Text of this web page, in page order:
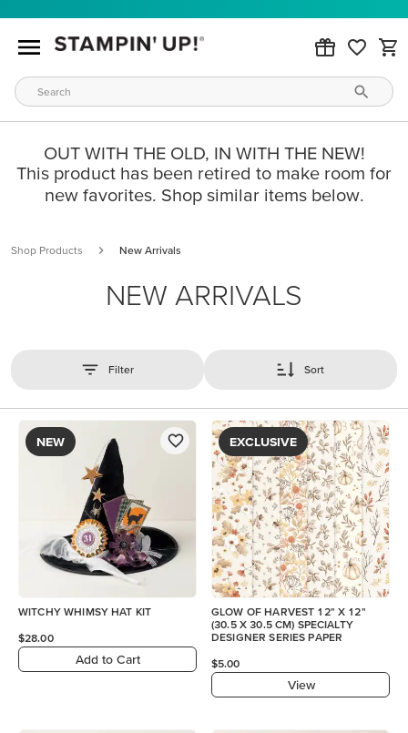
OUT WITH THE OLD, IN WITH THE NEW!
This product has been retired to make room for
new favorites. Shop similar items below.
Shop Products New Arrivals
NEW ARRIVALS
Filter Sort
NEW
WITCHY WHIMSY HAT KIT
$28.00
Add to Cart
EXCLUSIVE
GLOW OF HARVEST 12" X 12"
(30.5 X 30.5 CM) SPECIALTY
DESIGNER SERIES PAPER
$5.00
View